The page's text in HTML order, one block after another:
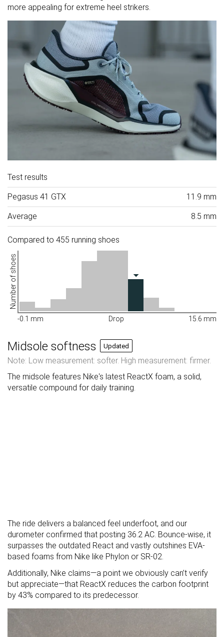
more appealing for extreme heel strikers.
Test results
Pegasus 41 GTX 11.9 mm
Average 8.5 mm
Compared to 455 running shoes
Number of shoes
-0.1 mm Drop 15.6 mm
Midsole softness Updated
Note: Low measurement: softer. High measurement: firmer.
The midsole features Nike's latest ReactX foam, a solid,
versatile compound for daily training.
The ride delivers a balanced feel underfoot, and our
durometer confirmed that posting 36.2 AC. Bounce-wise, it
surpasses the outdated React and vastly outshines EVA-
based foams from Nike like Phylon or SR-02.
Additionally, Nike claims—a point we obviously can’t verify
but appreciate—that ReactX reduces the carbon footprint
by 43% compared to its predecessor.